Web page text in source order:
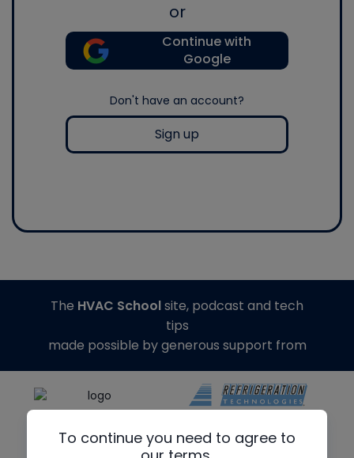
or
Continue with
Google
Don't have an account?
Sign up
To continue you need to agree to
The HVAC Schoolsite, podcast and tech
tips
made possible by generous support from